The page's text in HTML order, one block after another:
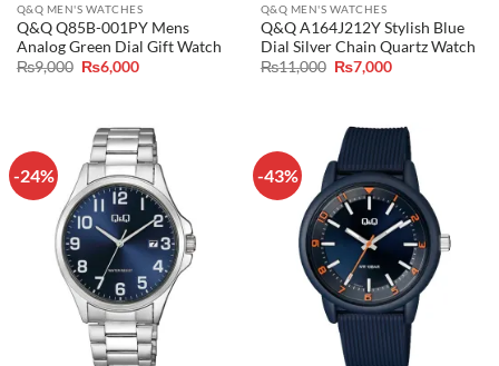
Q&Q MEN'S WATCHES
Q&Q Q85B-001PY Mens
Analog Green Dial Gift Watch
₨9,000 Original
price
₨6,000Current
Q&Q MEN'S WATCHES
Q&Q A164J212Y Stylish Blue
Dial Silver Chain Quartz Watch
₨11,000 Original
price
₨7,000Current
-24% -43%